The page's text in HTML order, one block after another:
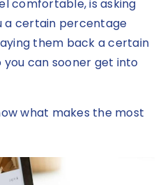
comfortable, is asking
a certain percentage
them back a certain
can sooner get into
what makes the most